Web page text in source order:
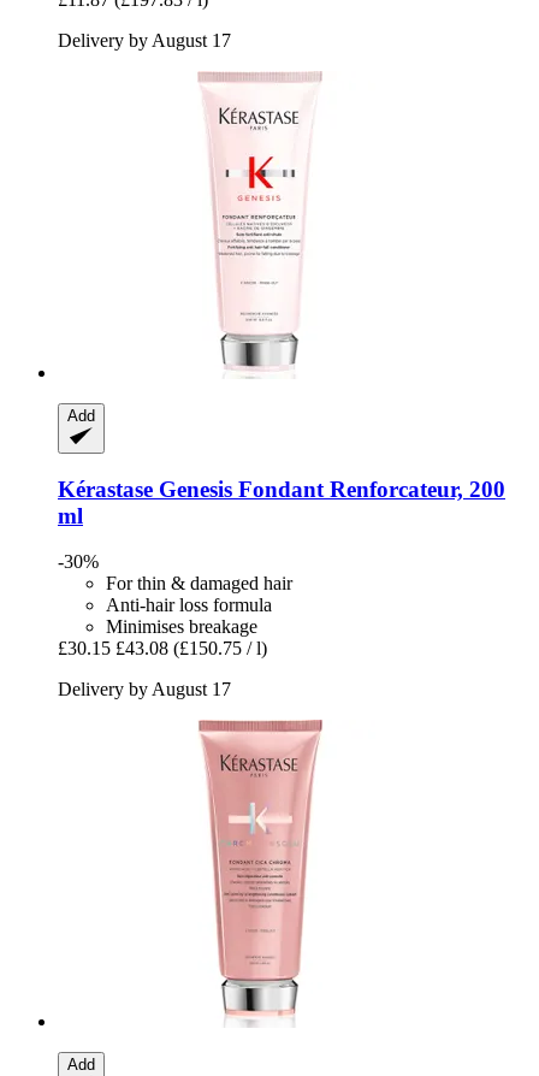
Delivery by August 17
Add
Kérastase Genesis Fondant Renforcateur, 200
ml
-30%
For thin & damaged hair
Anti-hair loss formula
Minimises breakage
£30.15 £43.08 (£150.75 / l)
Delivery by August 17
Add